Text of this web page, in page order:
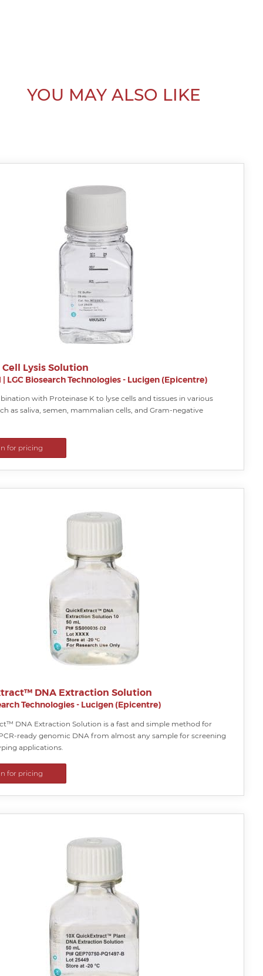
YOU MAY ALSO LIKE
Cell Lysis Solution
| LGC Biosearch Technologies - Lucigen (Epicentre)
with Proteinase K to lyse cells and tissues in various
as saliva, semen, mammalian cells, and Gram-negative
for pricing
DNA Extraction Solution
Technologies - Lucigen (Epicentre)
DNA Extraction Solution is a fast and simple method for
ready genomic DNA from almost any sample for screening
applications.
for pricing